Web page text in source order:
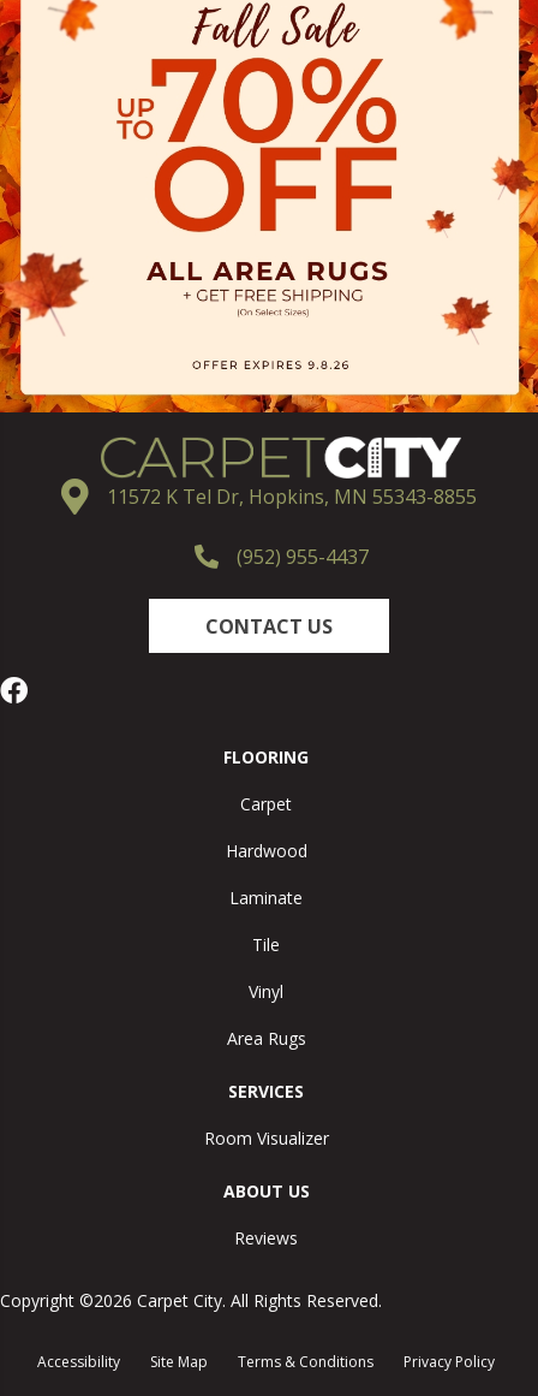
11572 K Tel Dr, Hopkins, MN 55343-8855
(952) 955-4437
CONTACT US
FLOORING
Carpet
Hardwood
Laminate
Tile
Vinyl
Area Rugs
SERVICES
Room Visualizer
ABOUT US
Reviews
Copyright ©2026 Carpet City. All Rights Reserved.
Accessibility Site Map Terms & Conditions Privacy Policy